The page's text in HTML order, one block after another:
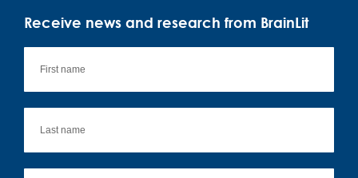
Receive news and research from BrainLit